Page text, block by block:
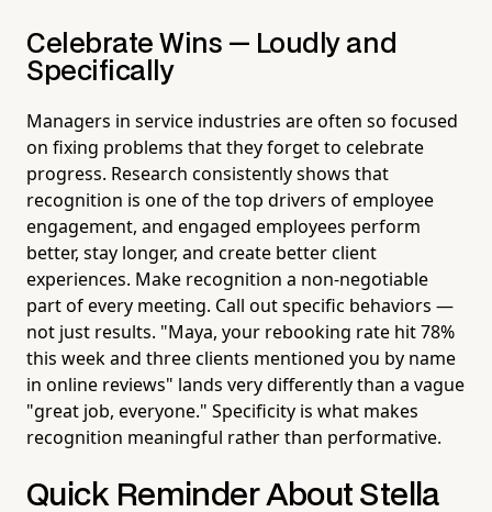
Celebrate Wins — Loudly and
Specifically
Managers in service industries are often so focused
on fixing problems that they forget to celebrate
progress. Research consistently shows that
recognition is one of the top drivers of employee
engagement, and engaged employees perform
better, stay longer, and create better client
experiences. Make recognition a non-negotiable
part of every meeting. Call out specific behaviors —
not just results. "Maya, your rebooking rate hit 78%
this week and three clients mentioned you by name
in online reviews" lands very differently than a vague
"great job, everyone." Specificity is what makes
recognition meaningful rather than performative.
Quick Reminder About Stella